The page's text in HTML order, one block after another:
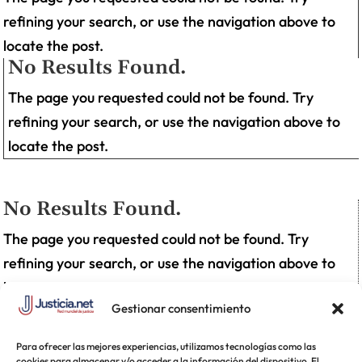
Gestionar consentimiento
Para ofrecer las mejores experiencias, utilizamos tecnologías como las
refining your search, or use the navigation above to
locate the post.
No Results Found.
The page you requested could not be found. Try
refining your search, or use the navigation above to
locate the post.
No Results Found.
The page you requested could not be found. Try
refining your search, or use the navigation above to
locate the post.